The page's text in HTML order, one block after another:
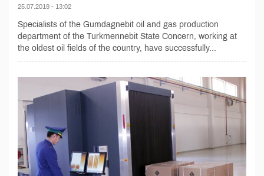
25.07.2019 - 13:02
Specialists of the Gumdagnebit oil and gas production
department of the Turkmennebit State Concern, working at
the oldest oil fields of the country, have successfully...